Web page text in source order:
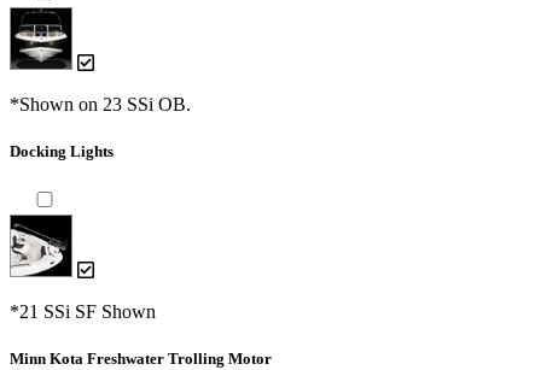
*Shown on 23 SSi OB.
Docking Lights
*21 SSi SF Shown
Minn Kota Freshwater Trolling Motor